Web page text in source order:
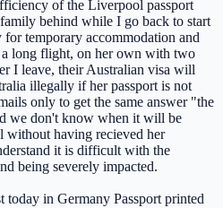
of the Liverpool passport
behind while I go back to start
temporary accommodation and
long flight, on her own with two
I leave, their Australian visa will
illegally if her passport is not
only to get the same answer "the
we don't know when it will be
without having recieved her
it is difficult with the
being severely impacted.
today in Germany Passport printed